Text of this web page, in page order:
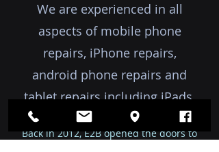
We are experienced in all
aspects of mobile phone
repairs, iPhone repairs,
android phone repairs and
tablet repairs including iPads.
Back in 2012, E2B opened the doors to